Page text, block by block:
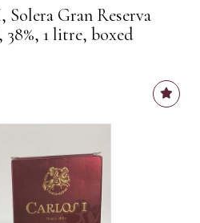
Gran Reserva
38%, 1 litre, boxed